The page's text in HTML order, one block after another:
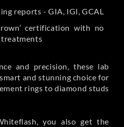
reports - GIA, IGI, GCAL
certification with no
and precision, these lab
and stunning choice for
rings to diamond studs
you also get the